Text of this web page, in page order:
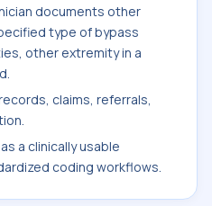
documents other
type of bypass
other extremity in a
claims, referrals,
a clinically usable
coding workflows.